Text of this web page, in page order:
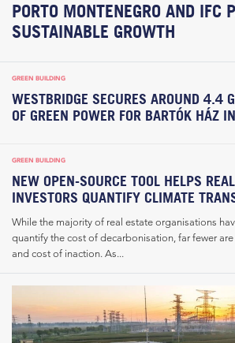
PORTO MONTENEGRO AND IFC
SUSTAINABLE GROWTH
GREEN BUILDING
WESTBRIDGE SECURES AROUND 4.4
OF GREEN POWER FOR BARTÓK HÁZ
GREEN BUILDING
NEW OPEN-SOURCE TOOL HELPS
INVESTORS QUANTIFY CLIMATE
While the majority of real estate organisations
quantify the cost of decarbonisation, far fewer
and cost of inaction. As...